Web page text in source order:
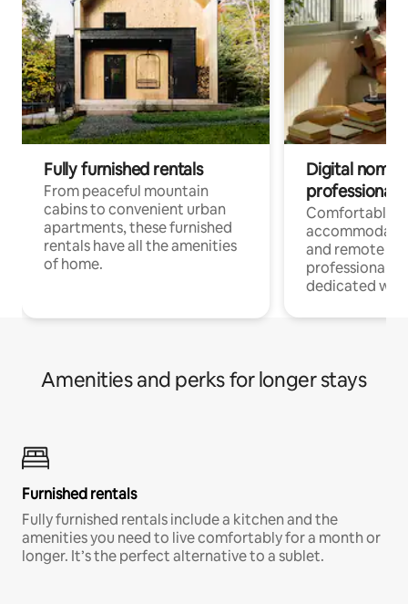
Fully furnished rentals
From peaceful mountain
cabins to convenient urban
apartments, these furnished
rentals have all the amenities
of home.
Digital
professionals
Comfortable
and remote
professionals
dedicated
Amenities and perks for longer stays
Furnished rentals
Fully furnished rentals include a kitchen and the
amenities you need to live comfortably for a month or
longer. It’s the perfect alternative to a sublet.